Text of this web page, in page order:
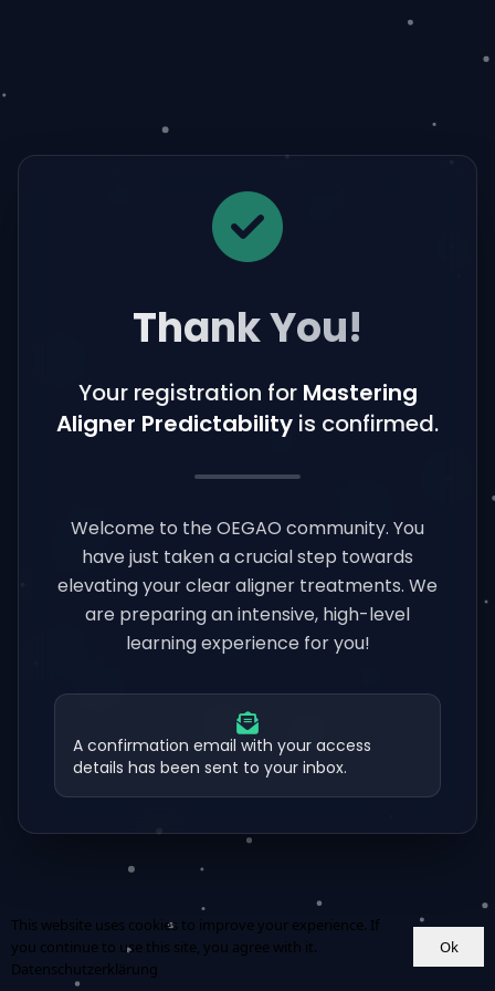
Thank You!
Your registration for Mastering
Aligner Predictability is confirmed.
Welcome to the OEGAO community. You
have just taken a crucial step towards
elevating your clear aligner treatments. We
are preparing an intensive, high-level
learning experience for you!
A confirmation email with your access
details has been sent to your inbox.
This website uses cookies to improve your experience. If
you continue to use this site, you agree with it.
Datenschutzerklärung
Ok